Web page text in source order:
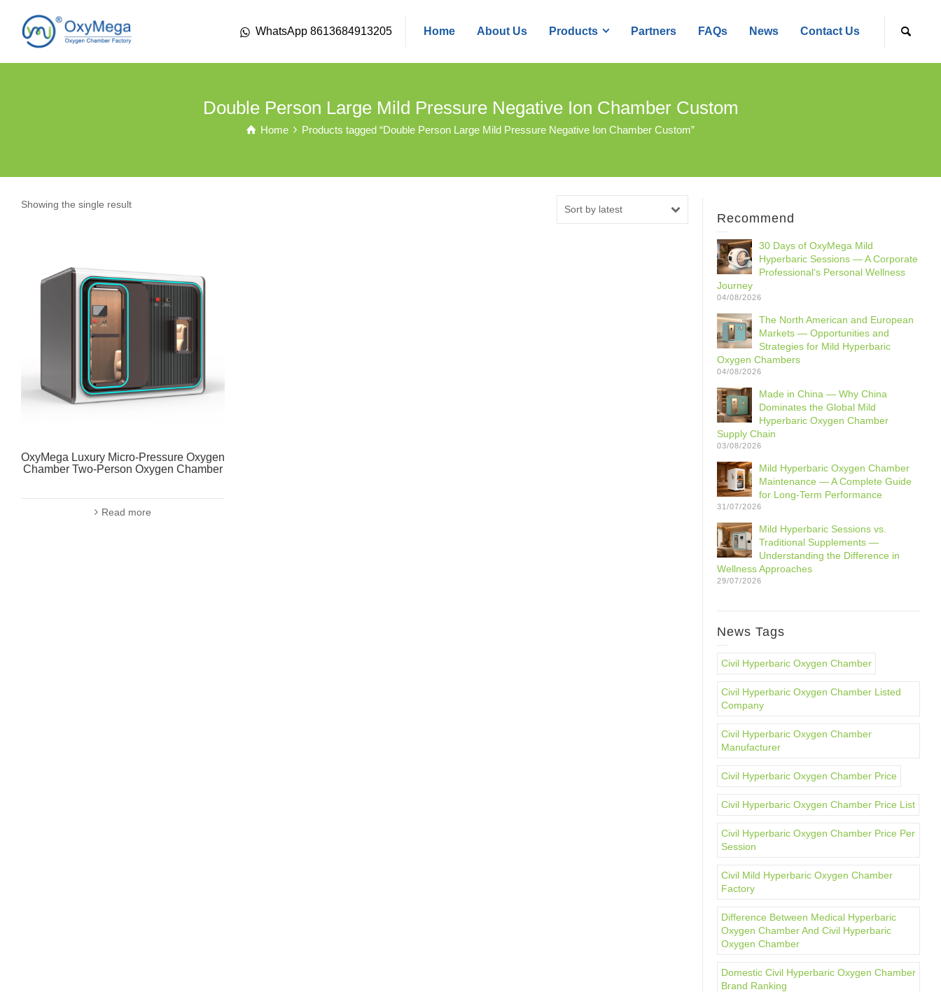
WhatsApp 8613684913205 Home About Us Products Partners FAQs News Contact Us
Double Person Large Mild Pressure Negative Ion Chamber Custom
Home Products tagged “Double Person Large Mild Pressure Negative Ion Chamber Custom”
Showing the single result Sort by latest
OxyMega Luxury Micro-Pressure Oxygen
Chamber Two-Person Oxygen Chamber
Read more
Recommend
30 Days of OxyMega Mild
Hyperbaric Sessions — A Corporate
Professional‘s Personal Wellness
Journey
04/08/2026
The North American and European
Markets — Opportunities and
Strategies for Mild Hyperbaric
Oxygen Chambers
04/08/2026
Made in China — Why China
Dominates the Global Mild
Hyperbaric Oxygen Chamber
Supply Chain
03/08/2026
Mild Hyperbaric Oxygen Chamber
Maintenance — A Complete Guide
for Long-Term Performance
31/07/2026
Mild Hyperbaric Sessions vs.
Traditional Supplements —
Understanding the Difference in
Wellness Approaches
29/07/2026
News Tags
Civil Hyperbaric Oxygen Chamber
Civil Hyperbaric Oxygen Chamber Listed
Company
Civil Hyperbaric Oxygen Chamber
Manufacturer
Civil Hyperbaric Oxygen Chamber Price
Civil Hyperbaric Oxygen Chamber Price List
Civil Hyperbaric Oxygen Chamber Price Per
Session
Civil Mild Hyperbaric Oxygen Chamber
Factory
Difference Between Medical Hyperbaric
Oxygen Chamber And Civil Hyperbaric
Oxygen Chamber
Domestic Civil Hyperbaric Oxygen Chamber
Brand Ranking